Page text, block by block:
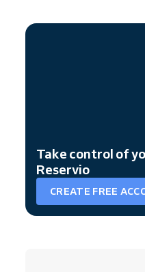
Take control of
Reservio
CREATE FREE